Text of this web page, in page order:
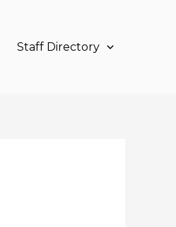
Staff Directory